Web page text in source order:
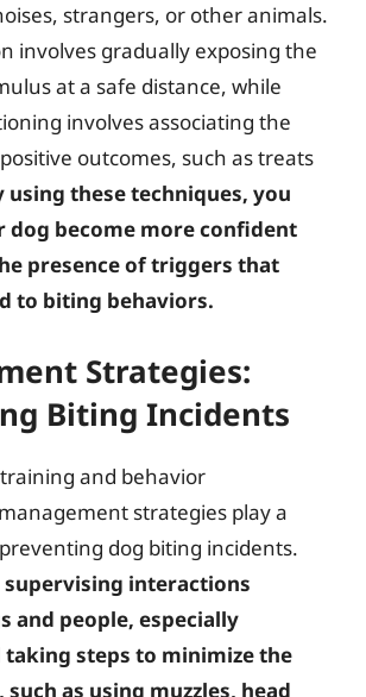
strangers, or other animals.
involves gradually exposing the
at a safe distance, while
involves associating the
outcomes, such as treats
using these techniques, you
dog become more confident
presence of triggers that
to biting behaviors.
Strategies:
Biting Incidents
and behavior
strategies play a
dog biting incidents.
supervising interactions
and people, especially
taking steps to minimize the
as using muzzles, head